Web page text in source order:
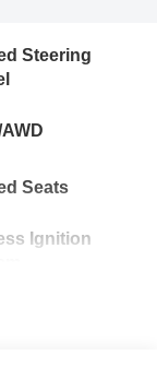
Steering
Seats
Ignition